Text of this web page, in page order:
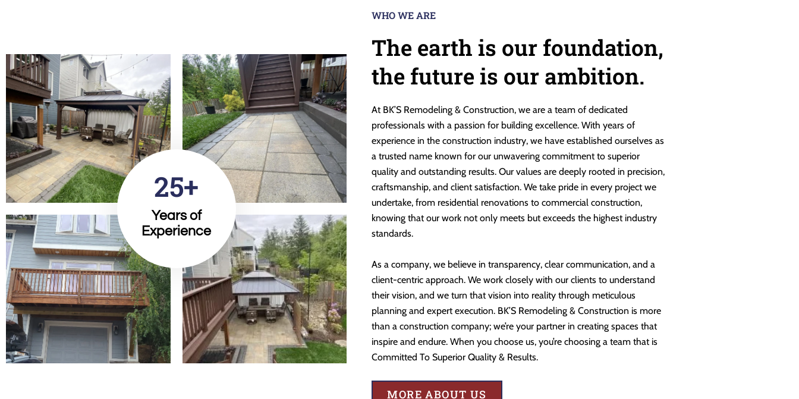
25+
Years of
Experience
WHO WE ARE
The earth is our foundation,
the future is our ambition.
At BK’S Remodeling & Construction, we are a team of dedicated
professionals with a passion for building excellence. With years of
experience in the construction industry, we have established ourselves as
a trusted name known for our unwavering commitment to superior
quality and outstanding results. Our values are deeply rooted in precision,
craftsmanship, and client satisfaction. We take pride in every project we
undertake, from residential renovations to commercial construction,
knowing that our work not only meets but exceeds the highest industry
standards.
As a company, we believe in transparency, clear communication, and a
client-centric approach. We work closely with our clients to understand
their vision, and we turn that vision into reality through meticulous
planning and expert execution. BK’S Remodeling & Construction is more
than a construction company; we’re your partner in creating spaces that
inspire and endure. When you choose us, you’re choosing a team that is
Committed To Superior Quality & Results.
MORE ABOUT US